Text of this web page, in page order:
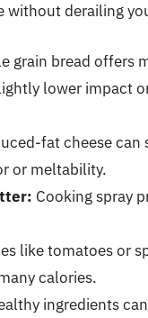
without derailing
grain bread offers
lower impact
fat cheese
or meltability.
Cooking spray
like tomatoes or
calories.
ingredients